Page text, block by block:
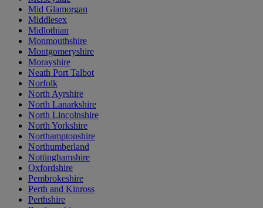
Mid Glamorgan
Middlesex
Midlothian
Monmouthshire
Montgomeryshire
Morayshire
Neath Port Talbot
Norfolk
North Ayrshire
North Lanarkshire
North Lincolnshire
North Yorkshire
Northamptonshire
Northumberland
Nottinghamshire
Oxfordshire
Pembrokeshire
Perth and Kinross
Perthshire